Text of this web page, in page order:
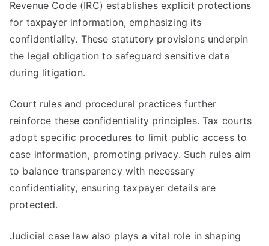
Revenue Code (IRC) establishes explicit protections
for taxpayer information, emphasizing its
confidentiality. These statutory provisions underpin
the legal obligation to safeguard sensitive data
during litigation.
Court rules and procedural practices further
reinforce these confidentiality principles. Tax courts
adopt specific procedures to limit public access to
case information, promoting privacy. Such rules aim
to balance transparency with necessary
confidentiality, ensuring taxpayer details are
protected.
Judicial case law also plays a vital role in shaping